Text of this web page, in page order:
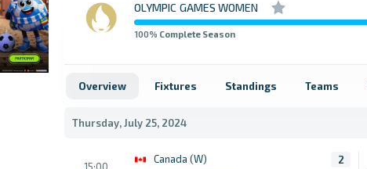
OLYMPIC GAMES WOMEN
100% Complete Season
Overview Fixtures Standings Teams
Thursday, July 25, 2024
Canada (W)
2